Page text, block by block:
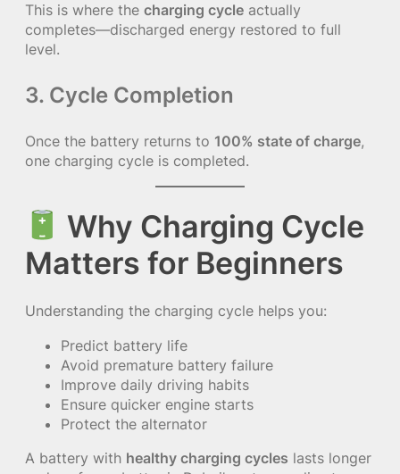
This is where the charging cycle actually
completes—discharged energy restored to full
level.
3. Cycle Completion
Once the battery returns to 100% state of charge,
one charging cycle is completed.
Why Charging Cycle
Matters for Beginners
Understanding the charging cycle helps you:
Predict battery life
Avoid premature battery failure
Improve daily driving habits
Ensure quicker engine starts
Protect the alternator
A battery with healthy charging cycles lasts longer